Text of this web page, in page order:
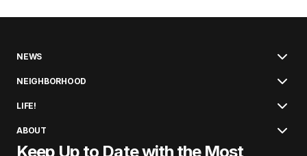
NEWS
NEIGHBORHOOD
LIFE!
ABOUT
Keep Up to Date with the Most